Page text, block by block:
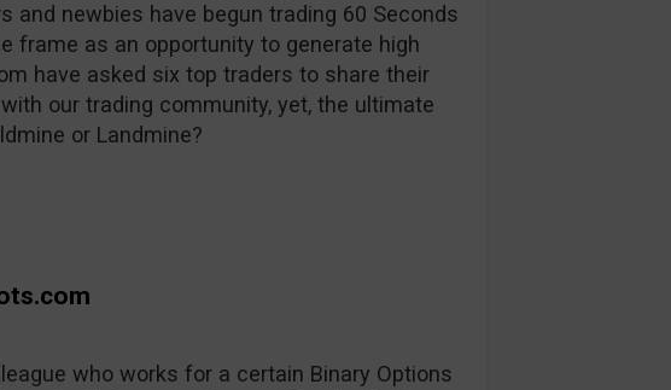
and newbies have begun trading 60 Seconds
frame as an opportunity to generate high
have asked six top traders to share their
our trading community, yet, the ultimate
or Landmine?
who works for a certain Binary Options